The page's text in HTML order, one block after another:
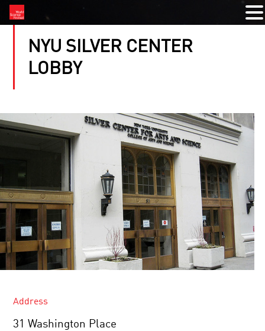
NYU SILVER CENTER
LOBBY
Address
31 Washington Place